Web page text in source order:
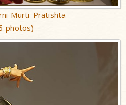
Murti Pratishta
photos)